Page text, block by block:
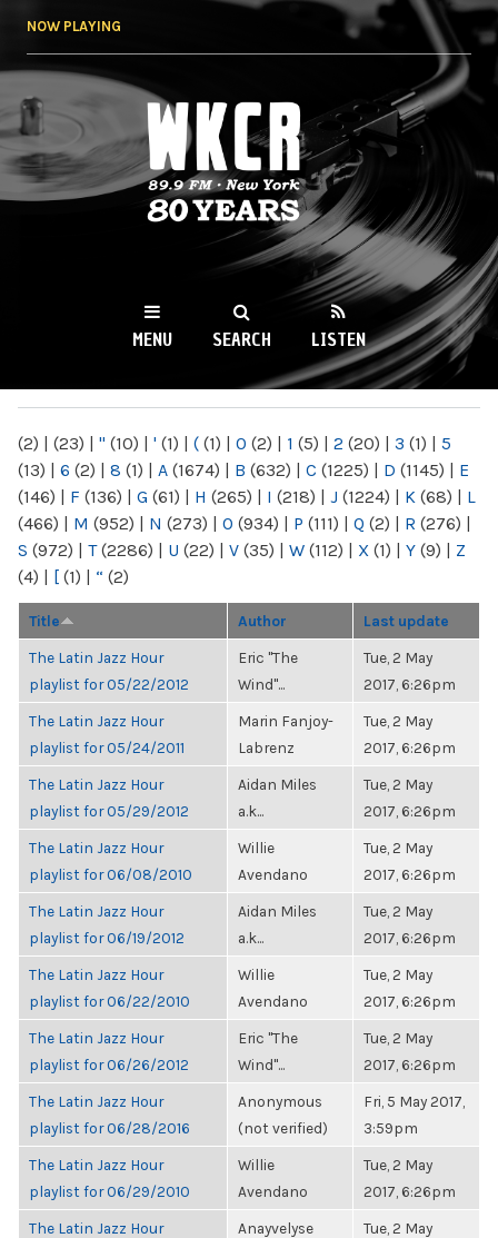
NOW PLAYING
WKCR 89.9FM
NY
MENU SEARCH LISTEN
(2) | (23) | " (10) | ' (1) | ( (1) | 0 (2) | 1 (5) | 2 (20) | 3 (1) | 5
(13) | 6 (2) | 8 (1) | A (1674) | B (632) | C (1225) | D (1145) | E
(146) | F (136) | G (61) | H (265) | I (218) | J (1224) | K (68) | L
(466) | M (952) | N (273) | O (934) | P (111) | Q (2) | R (276) |
S (972) | T(2286) | U (22) | V (35) | W (112) | X (1) | Y (9) | Z
(4) | [ (1) | “ (2)
Title Author Last update
The Latin Jazz Hour
playlist for 05/22/2012
Eric "The
Wind"...
Tue, 2 May
2017, 6:26pm
The Latin Jazz Hour
playlist for 05/24/2011
Marin Fanjoy-
Labrenz
Tue, 2 May
2017, 6:26pm
The Latin Jazz Hour
playlist for 05/29/2012
Aidan Miles
a.k...
Tue, 2 May
2017, 6:26pm
The Latin Jazz Hour
playlist for 06/08/2010
Willie
Avendano
Tue, 2 May
2017, 6:26pm
The Latin Jazz Hour
playlist for 06/19/2012
Aidan Miles
a.k...
Tue, 2 May
2017, 6:26pm
The Latin Jazz Hour
playlist for 06/22/2010
Willie
Avendano
Tue, 2 May
2017, 6:26pm
The Latin Jazz Hour
playlist for 06/26/2012
Eric "The
Wind"...
Tue, 2 May
2017, 6:26pm
The Latin Jazz Hour
playlist for 06/28/2016
Anonymous
(not verified)
Fri, 5 May 2017,
3:59pm
The Latin Jazz Hour
playlist for 06/29/2010
Willie
Avendano
Tue, 2 May
2017, 6:26pm
The Latin Jazz Hour
Anayvelyse
Tue, 2 May